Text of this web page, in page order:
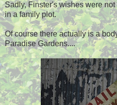
Sadly, Finster's wishes were
in a family plot.
Of course there actually is a
Paradise Gardens....